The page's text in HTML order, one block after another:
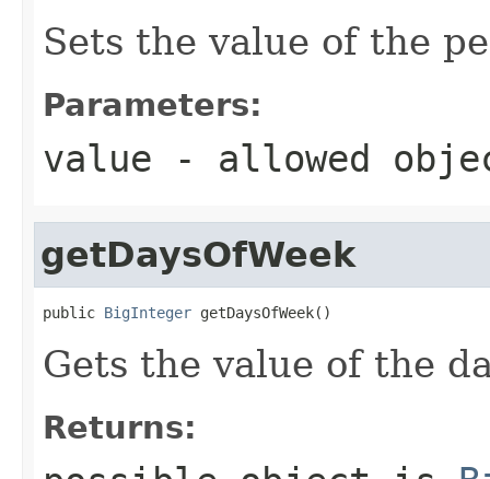
Sets the value of the
Parameters:
value - allowed
getDaysOfWeek
public BigInteger getDaysOfWeek()
Gets the value of the
Returns: